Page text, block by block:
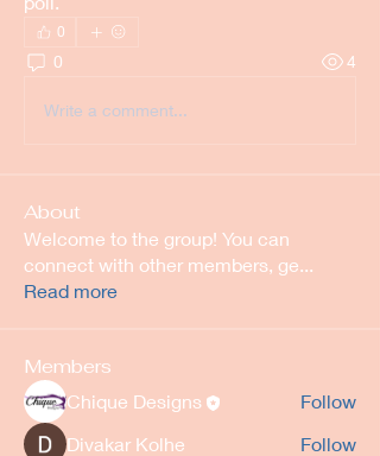
0
0 4
Write a comment...
About
Welcome to the group! You can
connect with other members, ge...
Read more
Members
Chique Designs
Follow
Divakar Kolhe
Follow